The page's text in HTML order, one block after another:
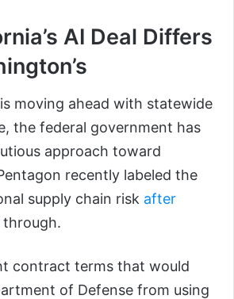
AI Deal Differs
moving ahead with statewide
the federal government has
approach toward
recently labeled the
supply chain risk after
through.
contract terms that would
of Defense from using